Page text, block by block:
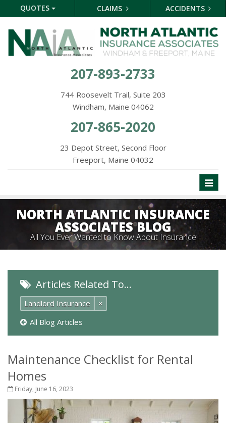
QUOTES CLAIMS ACCIDENTS
207-893-2733
744 Roosevelt Trail, Suite 203
Windham, Maine 04062
207-865-2020
23 Depot Street, Second Floor
Freeport, Maine 04032
NORTH ATLANTIC INSURANCE
ASSOCIATES BLOG
All You Ever Wanted to Know About Insurance
Articles Related To…
Landlord Insurance
×
All Blog Articles
Maintenance Checklist for Rental
Homes
Friday, June 16, 2023